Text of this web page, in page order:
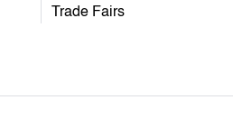
Trade Fairs